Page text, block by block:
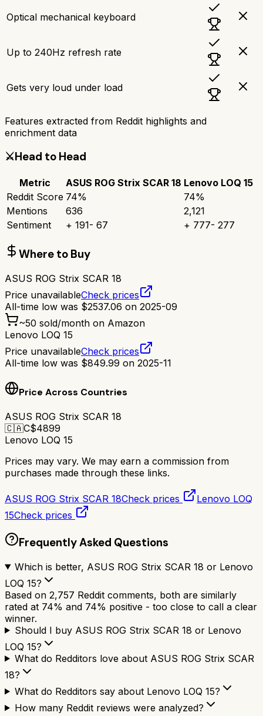
Optical mechanical keyboard
Up to 240Hz refresh rate
Gets very loud under load
Features extracted from Reddit highlights and
enrichment data
⚔️Head to Head
Metric ASUS ROG Strix SCAR 18 Lenovo LOQ 15
Reddit Score 74% 74%
Mentions
636
2,121
Sentiment
+ 191- 67 + 777- 277
Where to Buy
ASUS ROG Strix SCAR 18
Price unavailableCheck prices
All-time low was $2537.06 on 2025-09
~50 sold/month on Amazon
Lenovo LOQ 15
Price unavailableCheck prices
All-time low was $849.99 on 2025-11
Price Across Countries
ASUS ROG Strix SCAR 18
🇨🇦C$4899
Lenovo LOQ 15
Prices may vary. We may earn a commission from
purchases made through these links.
ASUS ROG Strix SCAR 18Check prices
Lenovo LOQ
15Check prices
Frequently Asked Questions
Which is better, ASUS ROG Strix SCAR 18 or Lenovo
LOQ 15?
Based on 2,757 Reddit comments, both are similarly
rated at 74% and 74% positive - too close to call a clear
winner.
Should I buy ASUS ROG Strix SCAR 18 or Lenovo
LOQ 15?
What do Redditors love about ASUS ROG Strix SCAR
18?
What do Redditors say about Lenovo LOQ 15?
How many Reddit reviews were analyzed?